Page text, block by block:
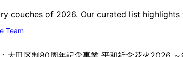
couches of 2026. Our curated list
Team